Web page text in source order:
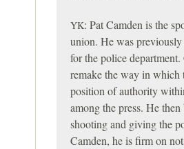
YK: Pat Camden is the
union. He was
for the police
remake the way in which
position of authority
among the press. He
shooting and giving the
Camden, he is firm on